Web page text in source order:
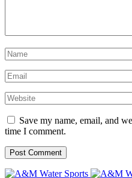
Save my name, email, and
time I comment.